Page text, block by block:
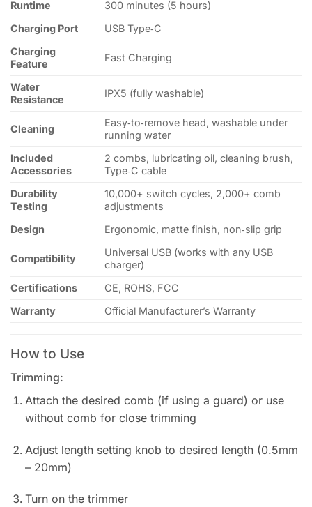
Runtime
300 minutes (5 hours)
Charging Port
USB Type‑C
Charging
Feature
Fast Charging
Water
Resistance
IPX5 (fully washable)
Cleaning
Easy‑to‑remove head, washable under
running water
Included
Accessories
2 combs, lubricating oil, cleaning brush,
Type‑C cable
Durability
Testing
10,000+ switch cycles, 2,000+ comb
adjustments
Design
Ergonomic, matte finish, non‑slip grip
Compatibility
Universal USB (works with any USB
charger)
Certifications
CE, ROHS, FCC
Warranty
Official Manufacturer’s Warranty
How to Use
Trimming:
Attach the desired comb (if using a guard) or use
without comb for close trimming
Adjust length setting knob to desired length (0.5mm
– 20mm)
Turn on the trimmer